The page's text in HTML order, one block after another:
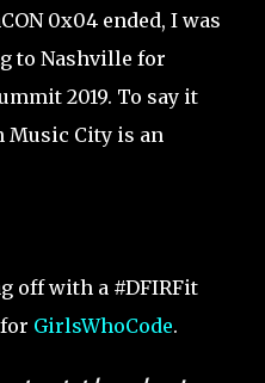
0x04 ended, I was
to Nashville for
2019. To say it
Music City is an
off with a #DFIRFit
GirlsWhoCode.